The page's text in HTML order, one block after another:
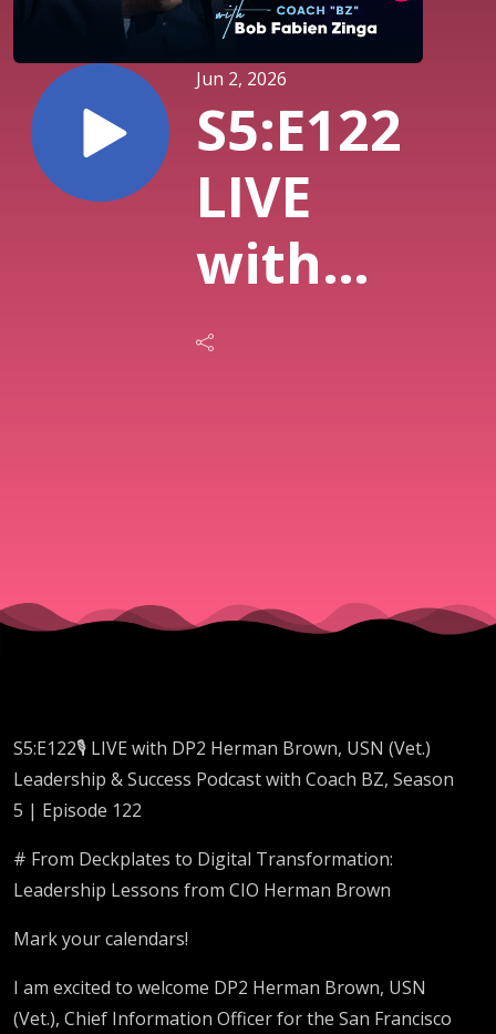
Jun 2, 2026
S5:E122
LIVE
with
DP2
(Vet.)
S5:E122🎙️ LIVE with DP2 Herman Brown, USN (Vet.)
Leadership & Success Podcast with Coach BZ, Season
5 | Episode 122
# From Deckplates to Digital Transformation:
Leadership Lessons from CIO Herman Brown
Mark your calendars!
I am excited to welcome DP2 Herman Brown, USN
(Vet.), Chief Information Officer for the San Francisco